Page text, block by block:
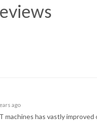
ago
machines has vastly